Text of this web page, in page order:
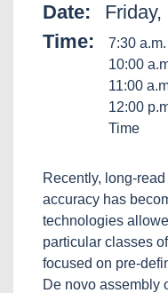
Date:
Time:
7:30
10:00
11:00
12:00
Time
Recently, long-
accuracy has
technologies
particular classes
focused on pre-
De novo assembly